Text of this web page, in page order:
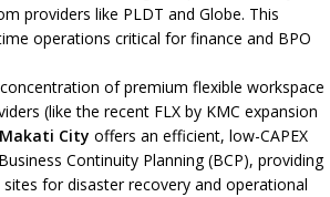
providers like PLDT and Globe. This
operations critical for finance and BPO
of premium flexible workspace
(like the recent FLX by KMC expansion
Makati City offers an efficient, low-CAPEX
Continuity Planning (BCP), providing
for disaster recovery and operational